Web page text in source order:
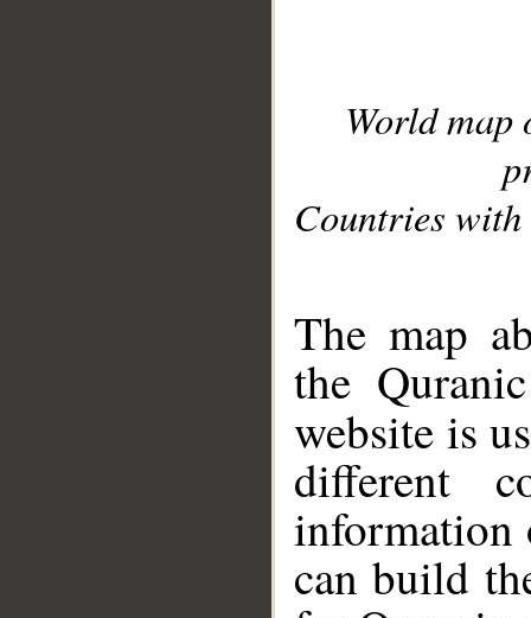
World
Countries with
The map
the
website is
different
information
can build